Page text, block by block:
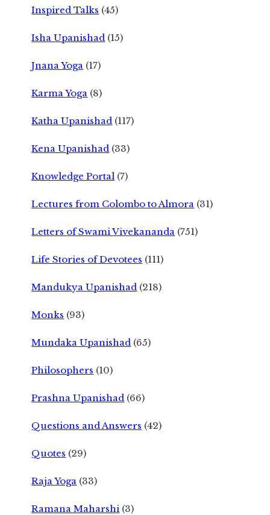
Inspired Talks (45)
Isha Upanishad (15)
Jnana Yoga (17)
Karma Yoga (8)
Katha Upanishad (117)
Kena Upanishad (33)
Knowledge Portal (7)
Lectures from Colombo to Almora (31)
Letters of Swami Vivekananda (751)
Life Stories of Devotees (111)
Mandukya Upanishad (218)
Monks (93)
Mundaka Upanishad (65)
Philosophers (10)
Prashna Upanishad (66)
Questions and Answers (42)
Quotes (29)
Raja Yoga (33)
Ramana Maharshi (3)